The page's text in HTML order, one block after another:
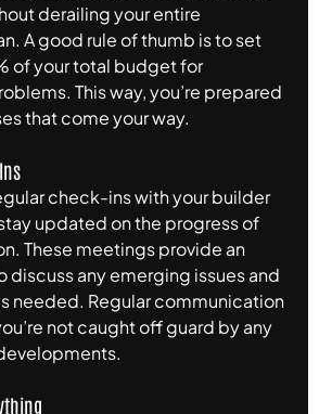
derailing your entire
A good rule of thumb is to set
of your total budget for
This way, you’re prepared
that come your way.
check-ins with your builder
updated on the progress of
These meetings provide an
discuss any emerging issues and
needed. Regular communication
not caught off guard by any